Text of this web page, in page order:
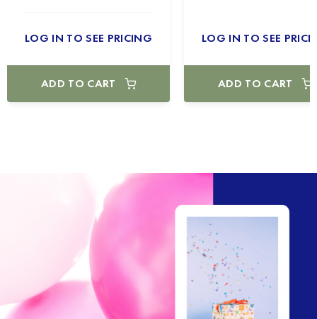
LOG IN TO SEE PRICING
ADD TO CART
LOG IN TO SEE
ADD TO CART